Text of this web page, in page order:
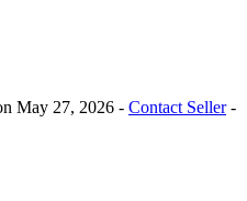
May 27, 2026 - Contact Seller-